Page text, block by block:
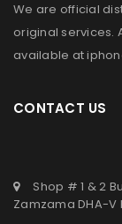
We are official
original services.
available at
CONTACT US
Shop # 1 & 2
Zamzama DHA-V